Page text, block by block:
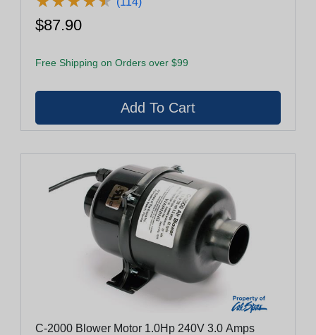
$87.90
Free Shipping on Orders over $99
C-2000 Blower Motor 1.0Hp 240V 3.0 Amps